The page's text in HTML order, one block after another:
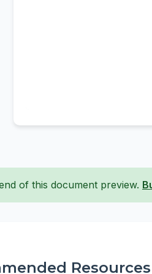
of this document preview.
Resources